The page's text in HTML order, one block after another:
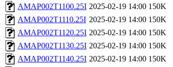
AMAP002T1100.25I 2025-02-19 14:00 150K
AMAP002T1110.25I 2025-02-19 14:00 150K
AMAP002T1120.25I 2025-02-19 14:00 150K
AMAP002T1130.25I 2025-02-19 14:00 150K
AMAP002T1140.25I 2025-02-19 14:00 150K